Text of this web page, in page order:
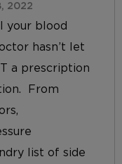
2022
your blood
hasn’t let
a prescription
From
list of side